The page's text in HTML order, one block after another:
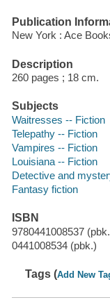
Publication
New York : Ace
Description
260 pages ; 18 cm.
Subjects
Waitresses -- Fiction
Telepathy -- Fiction
Vampires -- Fiction
Louisiana -- Fiction
Detective and
Fantasy fiction
ISBN
9780441008537
0441008534 (pbk.)
Tags (Add New